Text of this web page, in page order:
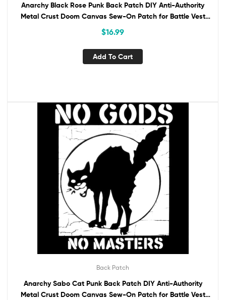
Anarchy Black Rose Punk Back Patch DIY Anti-Authority
Metal Crust Doom Canvas Sew-On Patch for Battle Vest
Jacket Bckpack No Gods No Masters
$16.99
Add To Cart
Back Patch
Anarchy Sabo Cat Punk Back Patch DIY Anti-Authority
Metal Crust Doom Canvas Sew-On Patch for Battle Vest